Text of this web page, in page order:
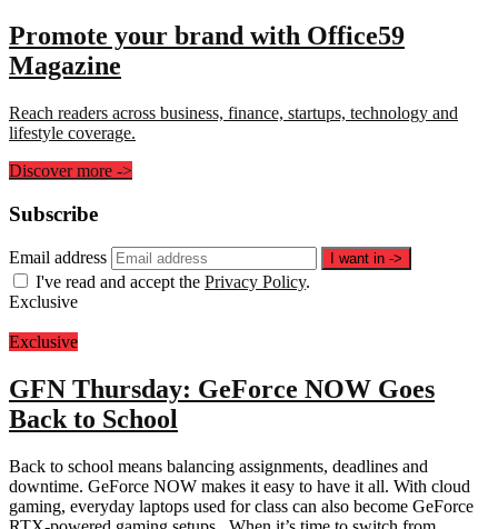
Promote your brand with Office59
Magazine
Reach readers across business, finance, startups, technology and
lifestyle coverage.
Discover more ->
Subscribe
Email address I want in ->
I've read and accept the Privacy Policy.
Exclusive
Exclusive
GFN Thursday: GeForce NOW Goes
Back to School
Back to school means balancing assignments, deadlines and
downtime. GeForce NOW makes it easy to have it all. With cloud
gaming, everyday laptops used for class can also become GeForce